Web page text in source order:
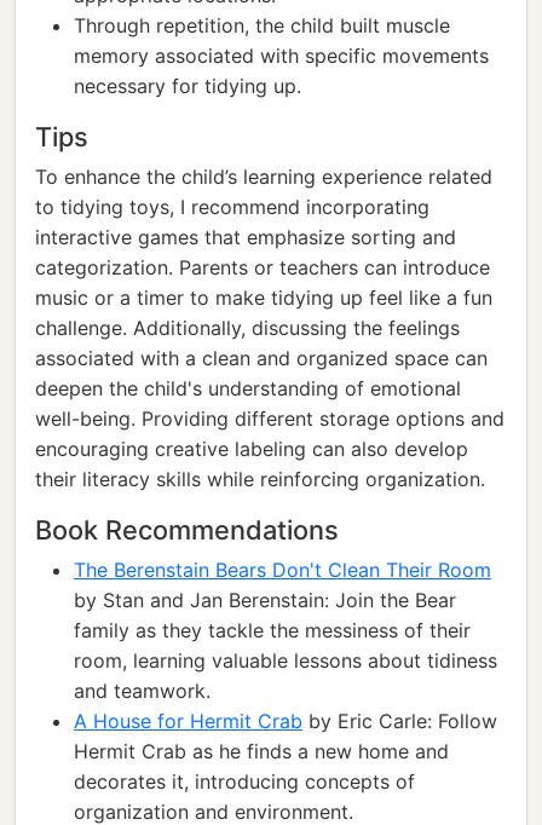
Through repetition, the child built muscle
memory associated with specific movements
necessary for tidying up.
Tips
To enhance the child’s learning experience related
to tidying toys, I recommend incorporating
interactive games that emphasize sorting and
categorization. Parents or teachers can introduce
music or a timer to make tidying up feel like a fun
challenge. Additionally, discussing the feelings
associated with a clean and organized space can
deepen the child's understanding of emotional
well-being. Providing different storage options and
encouraging creative labeling can also develop
their literacy skills while reinforcing organization.
Book Recommendations
The Berenstain Bears Don't Clean Their Room
by Stan and Jan Berenstain: Join the Bear
family as they tackle the messiness of their
room, learning valuable lessons about tidiness
and teamwork.
A House for Hermit Crab by Eric Carle: Follow
Hermit Crab as he finds a new home and
decorates it, introducing concepts of
organization and environment.